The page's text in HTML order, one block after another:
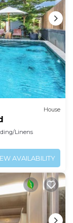
House
Linens
AVAILABILITY